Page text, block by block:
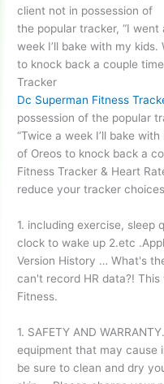
client not in possession of
the popular tracker, “I
week I’ll bake with my kids.
to knock back a couple
Tracker
Dc Superman Fitness
possession of the popular
“Twice a week I’ll bake
of Oreos to knock back a
Fitness Tracker & Heart
reduce your tracker
1. including exercise, sleep
clock to wake up 2.etc
Version History … What's
can't record HR data?!
Fitness.
1. SAFETY AND
equipment that may cause
be sure to clean and dry